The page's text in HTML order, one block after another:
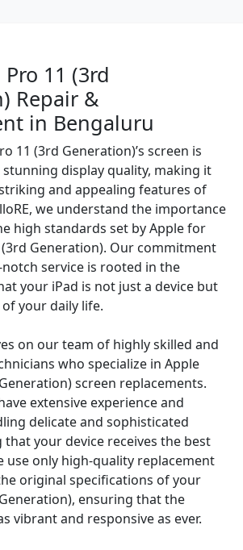
11 (3rd
Repair &
in Bengaluru
11 (3rd Generation)’s screen is
display quality, making it
and appealing features of
we understand the importance
high standards set by Apple for
Generation). Our commitment
service is rooted in the
your iPad is not just a device but
your daily life.
on our team of highly skilled and
who specialize in Apple
screen replacements.
extensive experience and
delicate and sophisticated
your device receives the best
use only high-quality replacement
original specifications of your
ensuring that the
vibrant and responsive as ever.